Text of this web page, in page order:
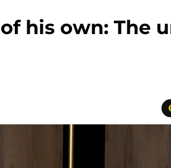
his own: The